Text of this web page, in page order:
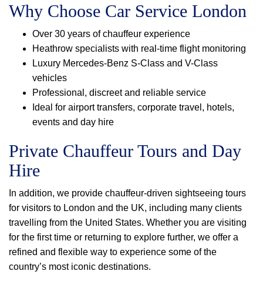
Why Choose Car Service London
Over 30 years of chauffeur experience
Heathrow specialists with real-time flight monitoring
Luxury Mercedes-Benz S-Class and V-Class
vehicles
Professional, discreet and reliable service
Ideal for airport transfers, corporate travel, hotels,
events and day hire
Private Chauffeur Tours and Day
Hire
In addition, we provide chauffeur-driven sightseeing tours
for visitors to London and the UK, including many clients
travelling from the United States. Whether you are visiting
for the first time or returning to explore further, we offer a
refined and flexible way to experience some of the
country’s most iconic destinations.